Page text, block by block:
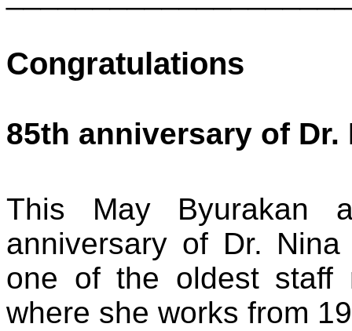
Congratulations
85th anniversary of Dr.
This May Byurakan
anniversary of Dr.
one of the oldest staff
where she works from